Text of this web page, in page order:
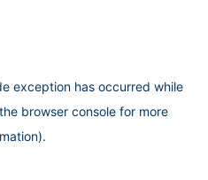
exception has occurred while
browser console for more